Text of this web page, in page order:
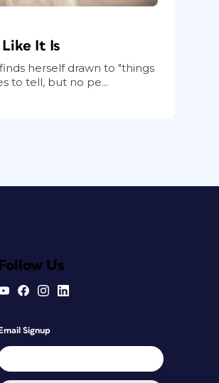
It Is
herself drawn to "things
to tell, but no pe...
Follow Us
Signup